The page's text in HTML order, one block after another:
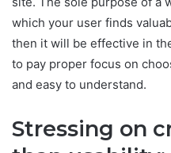
which your user finds
then it will be effective in
to pay proper focus on
and easy to understand.
Stressing on